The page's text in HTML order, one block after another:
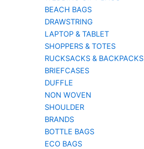
BEACH BAGS
DRAWSTRING
LAPTOP & TABLET
SHOPPERS & TOTES
RUCKSACKS & BACKPACKS
BRIEFCASES
DUFFLE
NON WOVEN
SHOULDER
BRANDS
BOTTLE BAGS
ECO BAGS